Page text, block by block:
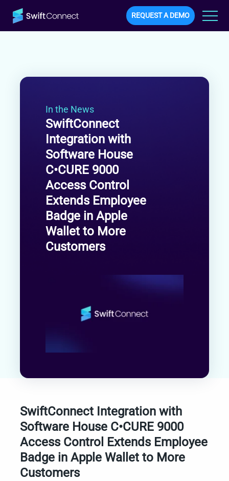
REQUEST A DEMO
In the News
SwiftConnect
Integration with
Software House
C•CURE 9000
Access Control
Extends Employee
Badge in Apple
Wallet to More
Customers
SwiftConnect Integration with
Software House C•CURE 9000
Access Control Extends Employee
Badge in Apple Wallet to More
Customers